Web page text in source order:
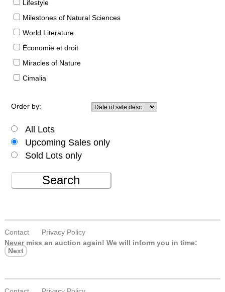
Lifestyle
Milestones of Natural Sciences
World Literature
Économie et droit
Miracles of Nature
Cimalia
Order by:
All Lots
Upcoming Sales only
Sold Lots only
Search
Contact
Privacy Policy
Never miss an auction again! We will inform you in time:
Next